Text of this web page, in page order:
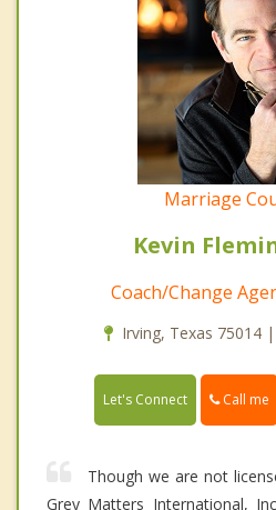
Marriage
Kevin
Coach/Change
Irving, Texas 75014
Let's Connect Call me
Though we are not
Grey Matters International,